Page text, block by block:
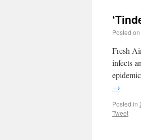
Posted on
Fresh
infects
→
Posted in
Tweet